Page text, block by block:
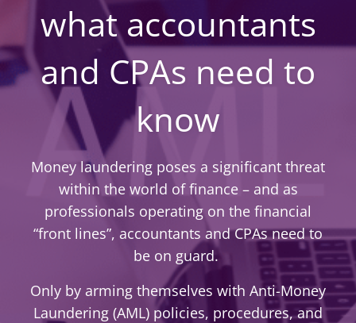
what accountants
and CPAs need to
know
Money laundering poses a significant threat
within the world of finance – and as
professionals operating on the financial
“front lines”, accountants and CPAs need to
be on guard.
Only by arming themselves with Anti-Money
Laundering (AML) policies, procedures, and